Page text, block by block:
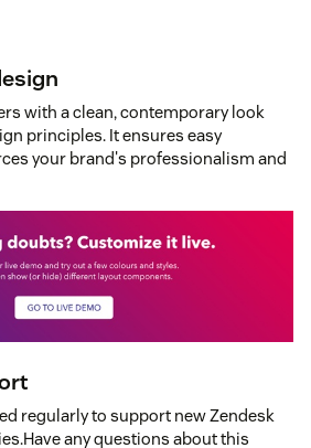
with a clean, contemporary look
principles. It ensures easy
your brand's professionalism and
regularly to support new Zendesk
any questions about this